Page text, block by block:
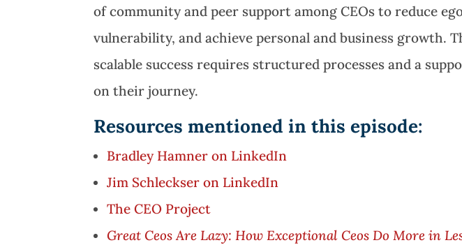
of community and peer support among CEOs to reduce
vulnerability, and achieve personal and business growth.
scalable success requires structured processes and a
on their journey.
Resources mentioned in this episode:
Bradley Hamner on LinkedIn
Jim Schleckser on LinkedIn
The CEO Project
Great Ceos Are Lazy: How Exceptional Ceos Do More in